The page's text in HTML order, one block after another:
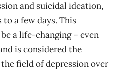
and suicidal ideation,
a few days. This
a life-changing – even
is considered the
field of depression over